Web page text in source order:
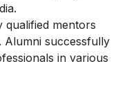
qualified mentors
Alumni successfully
in various